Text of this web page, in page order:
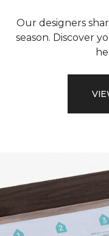
Our designers
season. Discover